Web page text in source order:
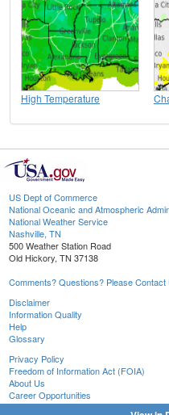
High Temperature
US Dept of Commerce
National Oceanic and Atmospheric
National Weather Service
Nashville, TN
500 Weather Station Road
Old Hickory, TN 37138
Comments? Questions? Please Contact
Disclaimer
Information Quality
Help
Glossary
Privacy Policy
Freedom of Information Act (FOIA)
About Us
Career Opportunities